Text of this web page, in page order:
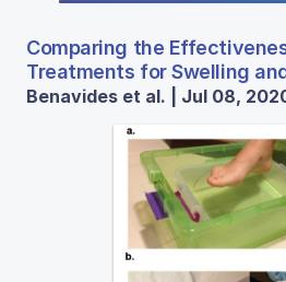
Comparing the
Treatments for Swelling
Benavides et al. | Jul 08,